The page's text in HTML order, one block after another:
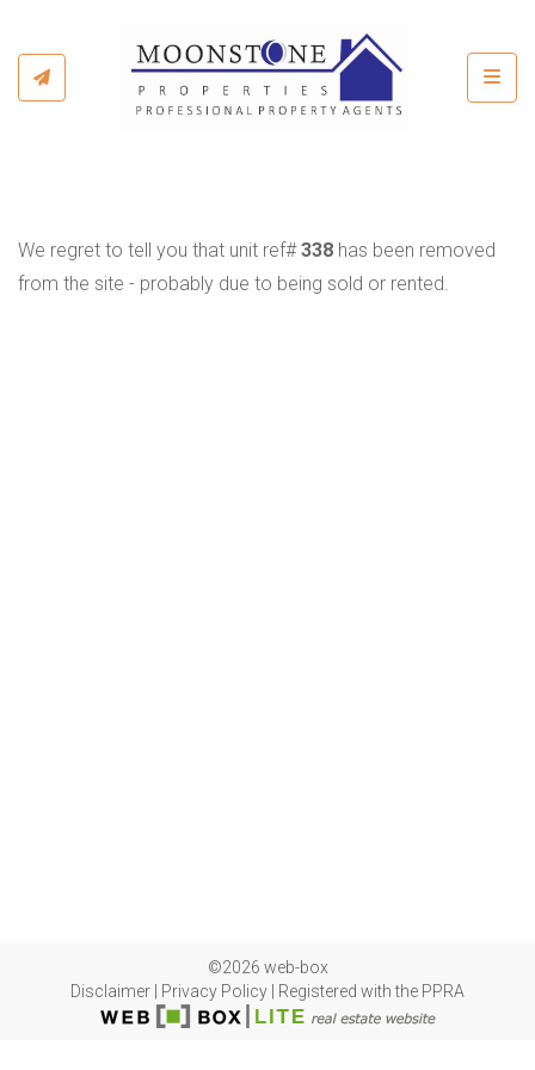
We regret to tell you that unit ref#338 has been removed
from the site - probably due to being sold or rented.
©2026 web-box
Disclaimer
Privacy Policy Registered with the PPRA